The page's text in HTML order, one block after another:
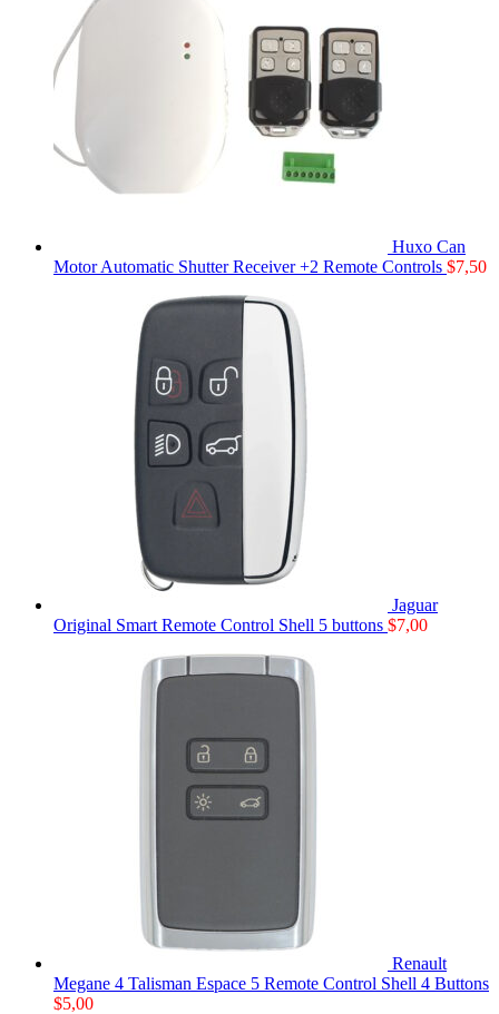
Huxo Can
Motor Automatic Shutter Receiver +2 Remote Controls $7,50
Jaguar
Original Smart Remote Control Shell 5 buttons $7,00
Renault
Megane 4 Talisman Espace 5 Remote Control Shell 4 Buttons
$5,00